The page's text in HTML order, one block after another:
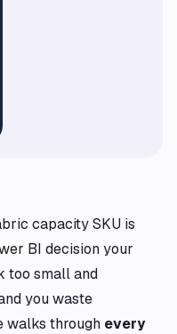
capacity SKU is
BI decision your
too small and
you waste
walks through every